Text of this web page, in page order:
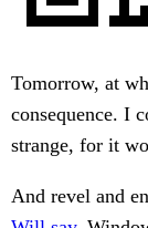
Tomorrow, at
consequence. I
strange, for it
And revel and